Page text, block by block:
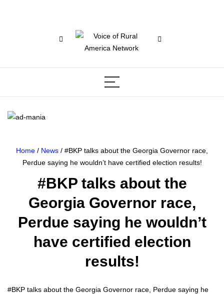
Home / News / #BKP talks about the Georgia Governor race,
Perdue saying he wouldn’t have certified election results!
#BKP talks about the
Georgia Governor race,
Perdue saying he wouldn’t
have certified election
results!
#BKP talks about the Geor­gia Gov­er­nor race, Per­due say­ing he